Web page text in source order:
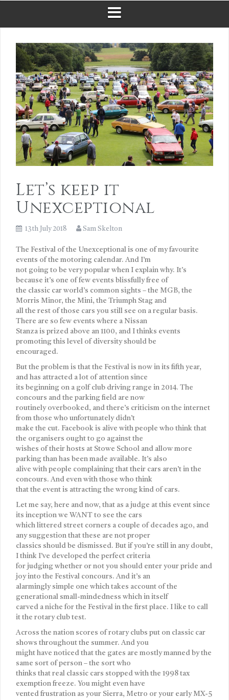
Let’s keep it
Unexceptional
13th July 2018 Sam Skelton
The Festival of the Unexceptional is one of my favourite
events of the motoring calendar. And I’m
not going to be very popular when I explain why. It’s
because it’s one of few events blissfully free of
the classic car world’s common sights – the MGB, the
Morris Minor, the Mini, the Triumph Stag and
all the rest of those cars you still see on a regular basis.
There are so few events where a Nissan
Stanza is prized above an 1100, and I thinks events
promoting this level of diversity should be
encouraged.
But the problem is that the Festival is now in its fifth year,
and has attracted a lot of attention since
its beginning on a golf club driving range in 2014. The
concours and the parking field are now
routinely overbooked, and there’s criticism on the internet
from those who unfortunately didn’t
make the cut. Facebook is alive with people who think that
the organisers ought to go against the
wishes of their hosts at Stowe School and allow more
parking than has been made available. It’s also
alive with people complaining that their cars aren’t in the
concours. And even with those who think
that the event is attracting the wrong kind of cars.
Let me say, here and now, that as a judge at this event since
its inception we WANT to see the cars
which littered street corners a couple of decades ago, and
any suggestion that these are not proper
classics should be dismissed. But if you’re still in any doubt,
I think I’ve developed the perfect criteria
for judging whether or not you should enter your pride and
joy into the Festival concours. And it’s an
alarmingly simple one which takes account of the
generational small-mindedness which in itself
carved a niche for the Festival in the first place. I like to call
it the rotary club test.
Across the nation scores of rotary clubs put on classic car
shows throughout the summer. And you
might have noticed that the gates are mostly manned by the
same sort of person – the sort who
thinks that real classic cars stopped with the 1998 tax
exemption freeze. You might even have
vented frustration as your Sierra, Metro or your early MX-5